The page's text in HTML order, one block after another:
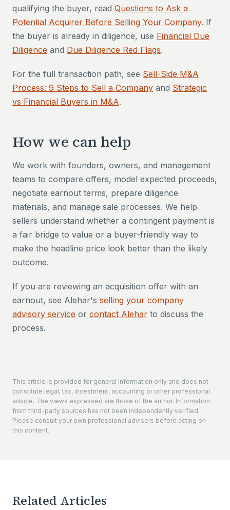
qualifying the buyer, read Questions to Ask a
Potential Acquirer Before Selling Your Company. If
the buyer is already in diligence, use Financial Due
Diligence and Due Diligence Red Flags.
For the full transaction path, see Sell-Side M&A
Process: 9 Steps to Sell a Company and Strategic
vs Financial Buyers in M&A.
How we can help
We work with founders, owners, and management
teams to compare offers, model expected proceeds,
negotiate earnout terms, prepare diligence
materials, and manage sale processes. We help
sellers understand whether a contingent payment is
a fair bridge to value or a buyer-friendly way to
make the headline price look better than the likely
outcome.
If you are reviewing an acquisition offer with an
earnout, see Alehar's selling your company
advisory service or contact Alehar to discuss the
process.
This article is provided for general information only and does not
constitute legal, tax, investment, accounting or other professional
advice. The views expressed are those of the author. Information
from third-party sources has not been independently verified.
Please consult your own professional advisers before acting on
this content.
Related Articles